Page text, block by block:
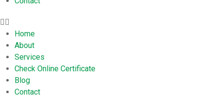
Home
About
Services
Check Online Certificate
Blog
Contact